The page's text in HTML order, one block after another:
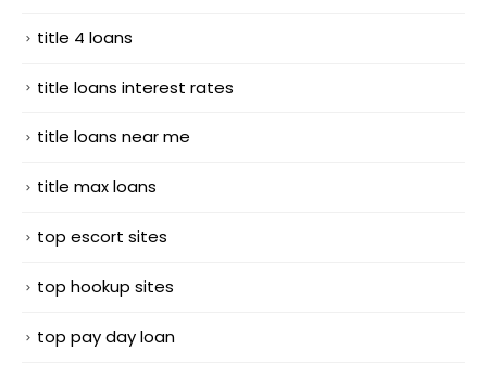
title 4 loans
title loans interest rates
title loans near me
title max loans
top escort sites
top hookup sites
top pay day loan